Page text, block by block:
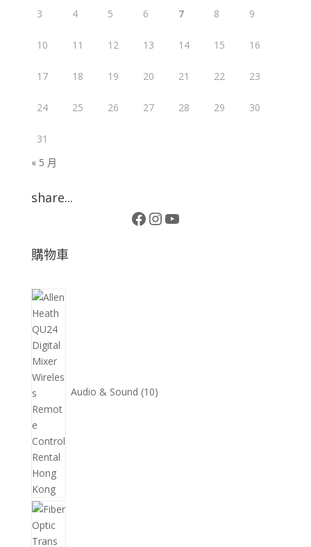
3 4 5 6 7 8 9
10 11 12 13 14 15 16
17 18 19 20 21 22 23
24 25 26 27 28 29 30
31
« 5 月
share...
Facebook
Instagram
YouTube
購物車
Audio & Sound 10